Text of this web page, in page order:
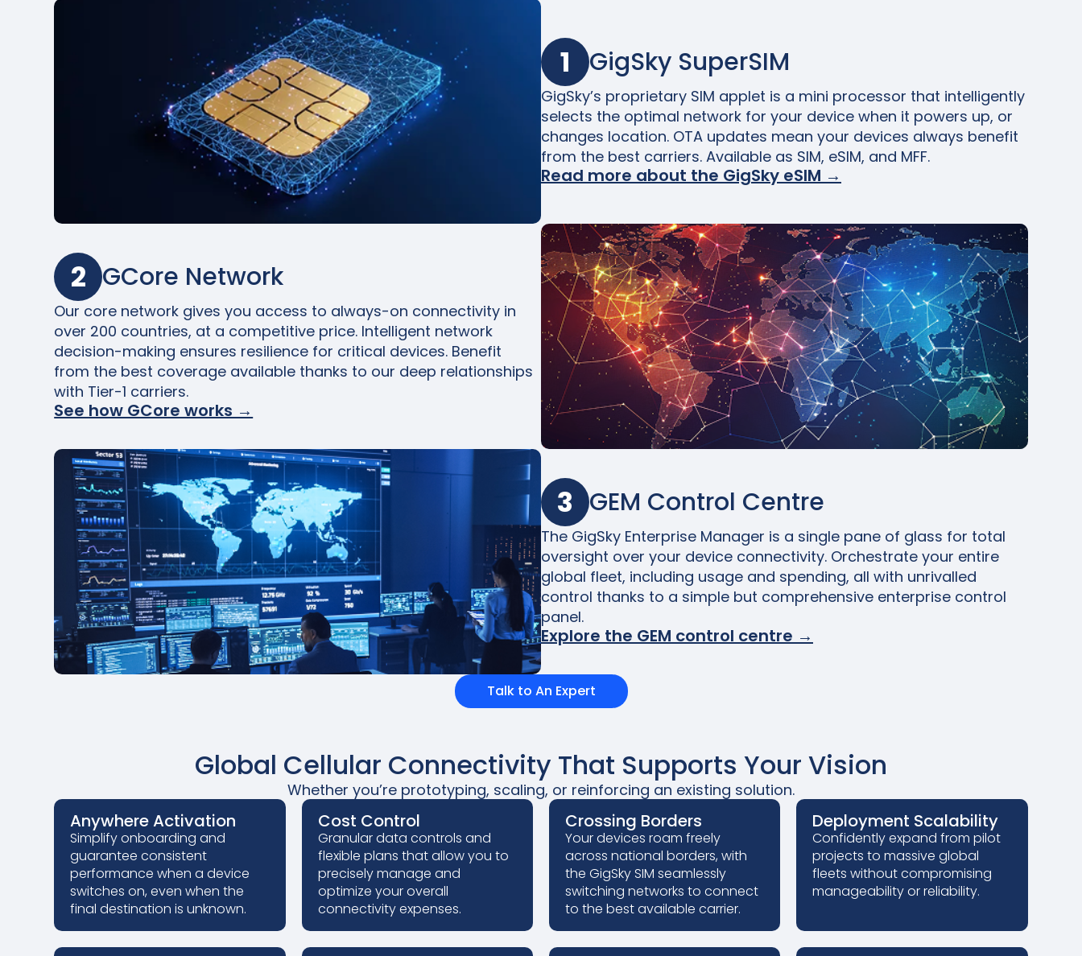
1 GigSky SuperSIM
GigSky’s proprietary SIM applet is a mini processor that intelligently
selects the optimal network for your device when it powers up, or
changes location. OTA updates mean your devices always benefit
from the best carriers. Available as SIM, eSIM, and MFF.
Read more about the GigSky eSIM →
2 GCore Network
Our core network gives you access to always-on connectivity in
over 200 countries, at a competitive price. Intelligent network
decision-making ensures resilience for critical devices. Benefit
from the best coverage available thanks to our deep relationships
with Tier-1 carriers.
See how GCore works →
3 GEM Control Centre
The GigSky Enterprise Manager is a single pane of glass for total
oversight over your device connectivity. Orchestrate your entire
global fleet, including usage and spending, all with unrivalled
control thanks to a simple but comprehensive enterprise control
panel.
Explore the GEM control centre →
Talk to An Expert
Global Cellular Connectivity That Supports Your Vision
Whether you’re prototyping, scaling, or reinforcing an existing solution.
Anywhere Activation
Simplify onboarding and
guarantee consistent
performance when a device
switches on, even when the
final destination is unknown.
Cost Control
Granular data controls and
flexible plans that allow you to
precisely manage and
optimize your overall
connectivity expenses.
Crossing Borders
Your devices roam freely
across national borders, with
the GigSky SIM seamlessly
switching networks to connect
to the best available carrier.
Deployment Scalability
Confidently expand from pilot
projects to massive global
fleets without compromising
manageability or reliability.